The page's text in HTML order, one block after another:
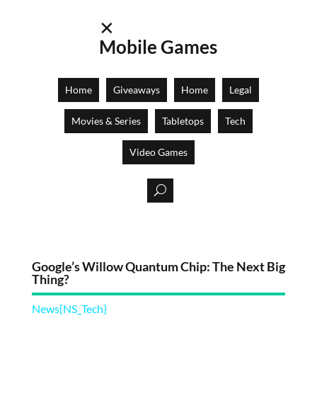
✕
Mobile Games
Home Giveaways Home Legal
Movies & Series Tabletops Tech
Video Games
Google’s Willow Quantum Chip: The Next Big
Thing?
News{NS_Tech}